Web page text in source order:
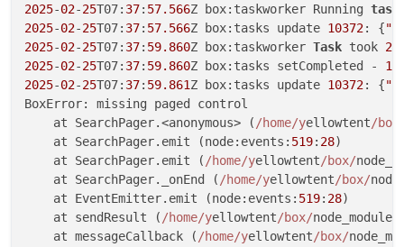
2025-02-25T07: 37: 57.566Z box:taskworker Running task
2025-02-25T07: 37: 57.566Z box:tasks update 10372: {
2025-02-25T07: 37: 59.860Z box:taskworker Task took
2025-02-25T07: 37: 59.860Z box:tasks setCompleted -
2025-02-25T07: 37: 59.861Z box:tasks update 10372: {
BoxError: missing paged control
    at SearchPager.<anonymous> (
/home/yellowtent/
    at SearchPager.emit (node:events:
519: 28)
    at SearchPager.emit (
/home/yellowtent/box/
    at SearchPager._onEnd (
/home/yellowtent/box/
    at EventEmitter.emit (node:events:
519: 28)
    at sendResult (
/home/yellowtent/box/node_modules
    at messageCallback (
/home/yellowtent/box/